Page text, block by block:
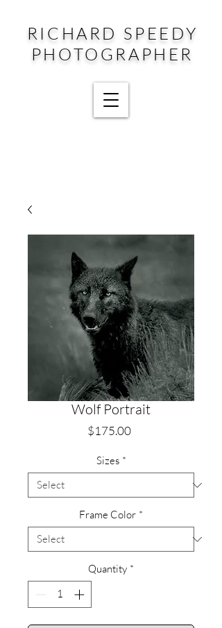
RICHARD SPEEDY
PHOTOGRAPHER
Wolf Portrait
$175.00Price
Sizes *
Frame Color *
Quantity *